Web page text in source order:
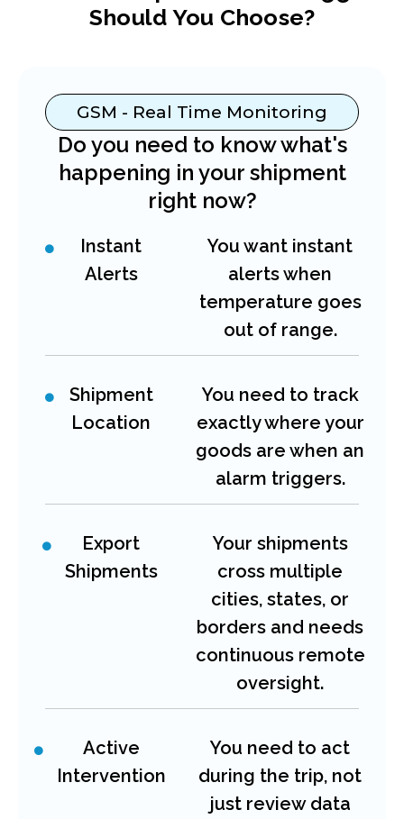
Should You Choose?
GSM - Real Time Monitoring
Do you need to know what's
happening in your shipment
right now?
Instant
Alerts
You want instant
alerts when
temperature goes
out of range.
Shipment
Location
You need to track
exactly where your
goods are when an
alarm triggers.
Export
Shipments
Your shipments
cross multiple
cities, states, or
borders and needs
continuous remote
oversight.
Active
Intervention
You need to act
during the trip, not
just review data